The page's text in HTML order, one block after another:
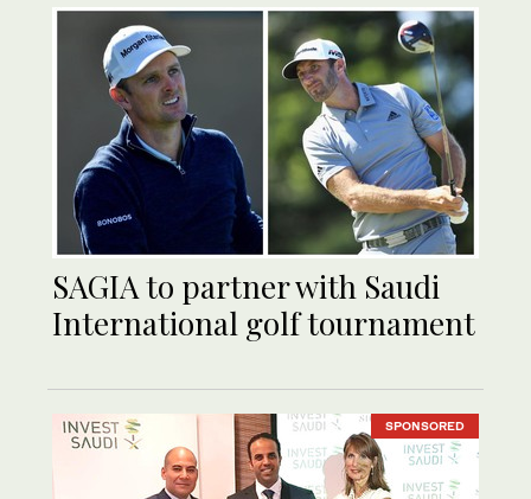
SAGIA to partner with Saudi
International golf tournament
SPONSORED